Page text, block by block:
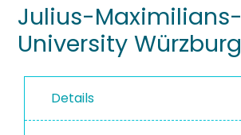
PEOPLE
PROJECTS
Ongoing Projects
Julius-Maximilians-
University Würzburg
Details